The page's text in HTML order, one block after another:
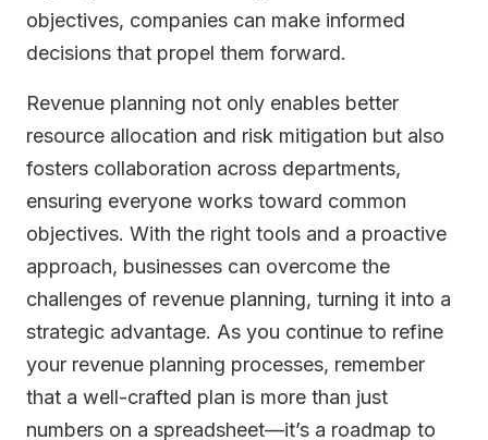
objectives, companies can make informed
decisions that propel them forward.
Revenue planning not only enables better
resource allocation and risk mitigation but also
fosters collaboration across departments,
ensuring everyone works toward common
objectives. With the right tools and a proactive
approach, businesses can overcome the
challenges of revenue planning, turning it into a
strategic advantage. As you continue to refine
your revenue planning processes, remember
that a well-crafted plan is more than just
numbers on a spreadsheet—it’s a roadmap to